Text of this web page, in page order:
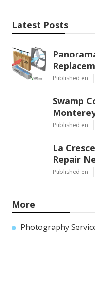
Latest Posts
Published en
Swamp
Published en
La
Repair
Published en
More
Photography